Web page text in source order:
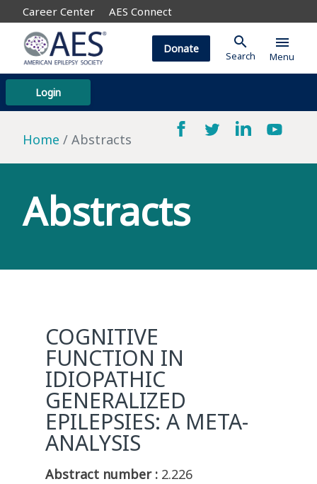
Career Center AES Connect
Login
Donate search
Search
menu
Menu
Home Abstracts
Abstracts
COGNITIVE
FUNCTION IN
IDIOPATHIC
GENERALIZED
EPILEPSIES: A META-
ANALYSIS
Abstract number : 2.226